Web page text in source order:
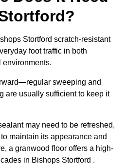
Stortford scratch-resistant
foot traffic in both
environments.
sweeping and
are usually sufficient to keep it
may need to be refreshed,
maintain its appearance and
a granwood floor offers a high-
in Bishops Stortford .